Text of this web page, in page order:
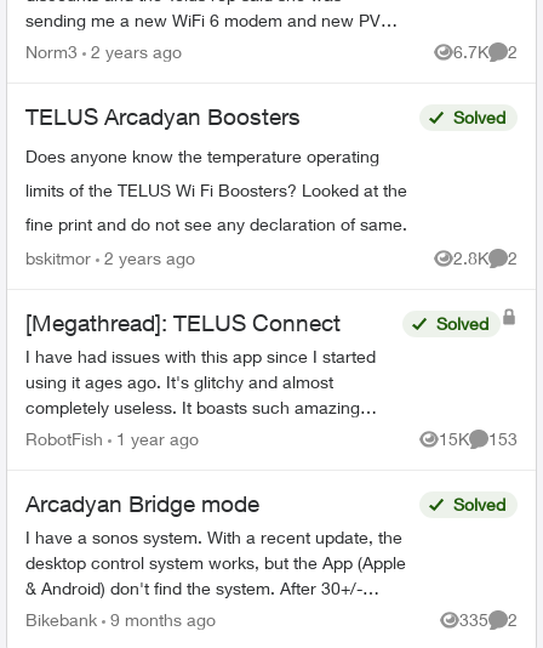
sending me a new WiFi 6 modem and new PVR
for my family room and secondary box for my
Norm3 2 years ago 6.7K
Views
2
TELUS Arcadyan Boosters
Does anyone know the temperature operating
limits of the TELUS Wi Fi Boosters? Looked at the
fine print and do not see any declaration of same.
Solved
bskitmor 2 years ago 2.8K
Views
2
[Megathread]: TELUS Connect
I have had issues with this app since I started
using it ages ago. It's glitchy and almost
completely useless. It boasts such amazing
features - schedules, device-blocking, content-
Solved
RobotFish 1 year ago 15K
Views
153
Arcadyan Bridge mode
I have a sonos system. With a recent update, the
desktop control system works, but the App (Apple
& Android) don't find the system. After 30+/-
minutes with Sonos support, I was told that the
Solved
Bikebank 9 months ago 335
Views
2